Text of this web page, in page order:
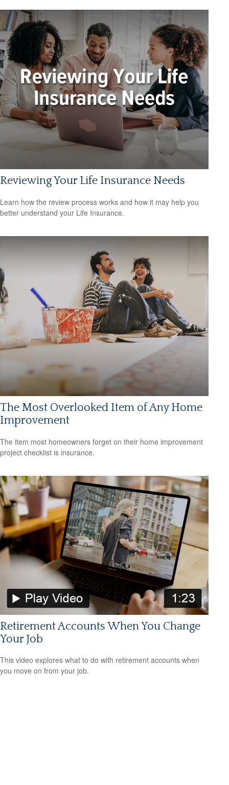
Reviewing Your Life Insurance Needs
Learn how the review process works and how it may help you
better understand your Life Insurance.
The Most Overlooked Item of Any Home
Improvement
The item most homeowners forget on their home improvement
project checklist is insurance.
Retirement Accounts When You Change
Your Job
This video explores what to do with retirement accounts when
you move on from your job.